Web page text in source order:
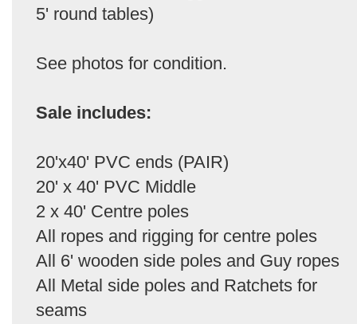
5' round tables)
See photos for condition.
Sale includes:
20'x40' PVC ends (PAIR)
20' x 40' PVC Middle
2 x 40' Centre poles
All ropes and rigging for centre poles
All 6' wooden side poles and Guy ropes
All Metal side poles and Ratchets for
seams